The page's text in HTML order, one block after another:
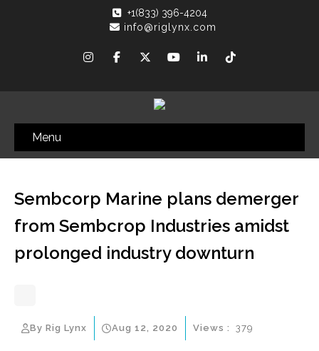
+1(833) 396-4204
info@riglynx.com
Menu
Sembcorp Marine plans demerger
from Sembcrop Industries amidst
prolonged industry downturn
By Rig Lynx Aug 12, 2020 Views : 379